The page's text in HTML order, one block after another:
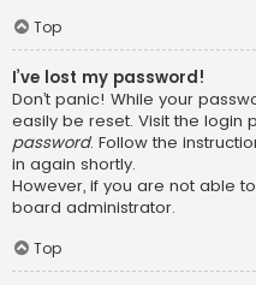
Top
I’ve lost my password!
Don’t panic! While your
easily be reset. Visit the login
password. Follow the
in again shortly.
However, if you are not able
board administrator.
Top